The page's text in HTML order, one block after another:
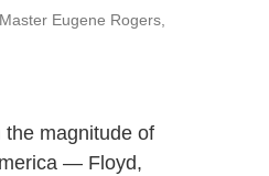
Eugene Rogers,
magnitude of
— Floyd,